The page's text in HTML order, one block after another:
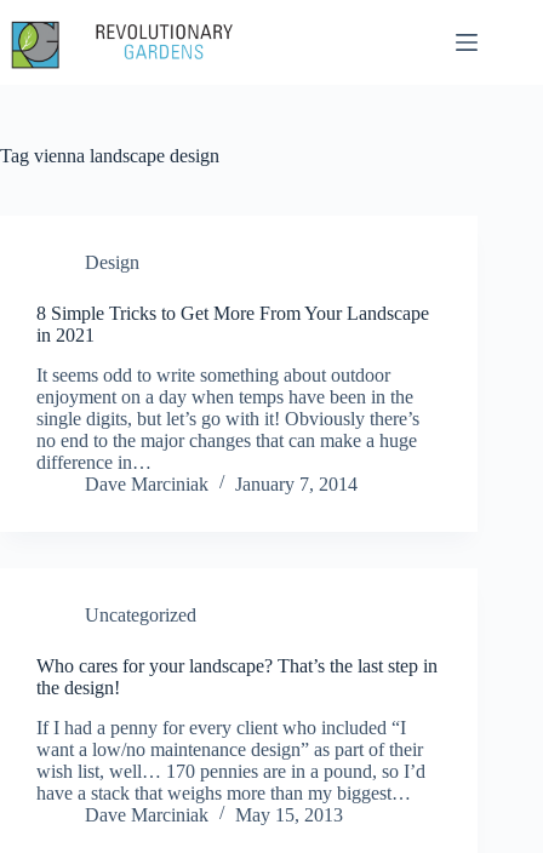
content
Tag vienna landscape design
Design
8 Simple Tricks to Get More From Your Landscape
in 2021
It seems odd to write something about outdoor
enjoyment on a day when temps have been in the
single digits, but let’s go with it! Obviously there’s
no end to the major changes that can make a huge
difference in…
Dave Marciniak
January 7, 2014
Uncategorized
Who cares for your landscape? That’s the last step in
the design!
If I had a penny for every client who included “I
want a low/no maintenance design” as part of their
wish list, well… 170 pennies are in a pound, so I’d
have a stack that weighs more than my biggest…
Dave Marciniak
May 15, 2013